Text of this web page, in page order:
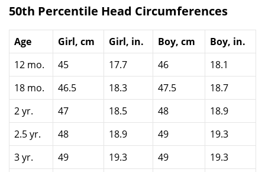
50th Percentile Head Circumferences
Age Girl, cm Girl, in. Boy, cm
Boy, in.
12 mo.
45 17.7 46
18.1
18 mo.
46.5 18.3 47.5
18.7
2 yr.
47 18.5 48
18.9
2.5 yr.
48 18.9 49
19.3
3 yr.
49 19.3 49
19.3